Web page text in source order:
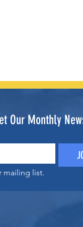
mailing list.
Our Monthly